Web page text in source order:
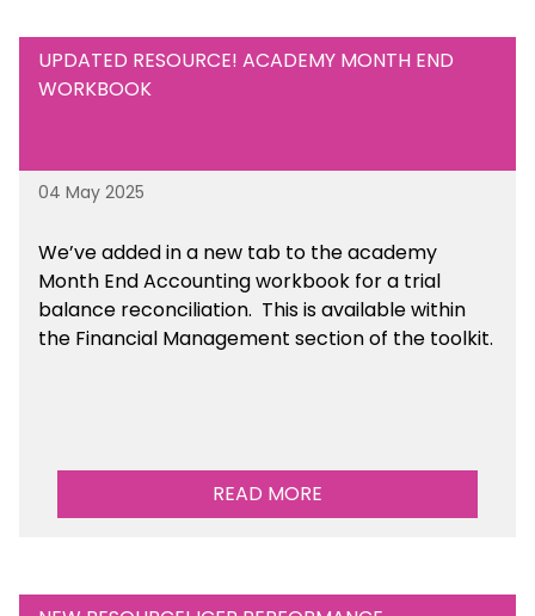
UPDATED RESOURCE! ACADEMY MONTH END
WORKBOOK
04 May 2025
We’veadded in a new tab to the academy
Month End Accounting workbook for a trial
balance reconciliation. This is availablewithin
the Financial Management section of the toolkit.
READ MORE